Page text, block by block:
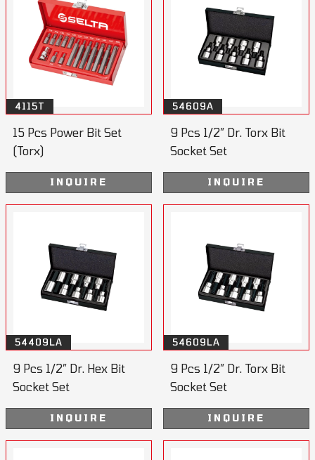
4115T
15 Pcs Power Bit Set
(Torx)
INQUIRE
54609A
9 Pcs 1/2” Dr. Torx Bit
Socket Set
INQUIRE
54409LA
9 Pcs 1/2” Dr. Hex Bit
Socket Set
INQUIRE
54609LA
9 Pcs 1/2” Dr. Torx Bit
Socket Set
INQUIRE